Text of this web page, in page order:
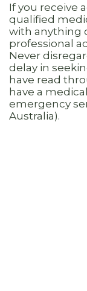
If you receive
qualified
with anything
professional
Never
delay in
have read
have a
emergency
Australia).